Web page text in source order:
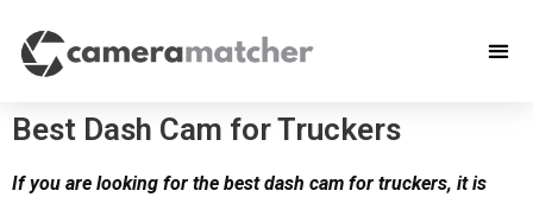
Best Dash Cam for Truckers
If you are looking for the best dash cam for truckers, it is